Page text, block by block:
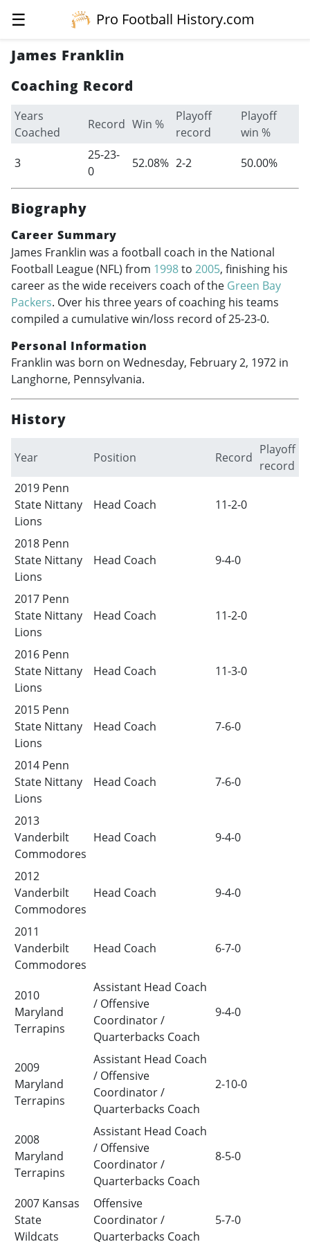
☰
Pro Football History.com
James Franklin
Coaching Record
Years
Coached
Record Win %
Playoff
record
Playoff
win %
3
25-23-
0
52.08% 2-2 50.00%
Biography
Career Summary
James Franklin was a football coach in the National
Football League (NFL) from 1998to 2005, finishing his
career as the wide receivers coach of the Green Bay
Packers. Over his three years of coaching his teams
compiled a cumulative win/loss record of 25-23-0.
Personal Information
Franklin was born on Wednesday, February 2, 1972 in
Langhorne, Pennsylvania.
History
Year Position Record
Playoff
record
2019 Penn
State Nittany
Lions
Head Coach 11-2-0
2018 Penn
State Nittany
Lions
Head Coach 9-4-0
2017 Penn
State Nittany
Lions
Head Coach 11-2-0
2016 Penn
State Nittany
Lions
Head Coach 11-3-0
2015 Penn
State Nittany
Lions
Head Coach 7-6-0
2014 Penn
State Nittany
Lions
Head Coach 7-6-0
2013
Vanderbilt
Commodores
Head Coach 9-4-0
2012
Vanderbilt
Commodores
Head Coach 9-4-0
2011
Vanderbilt
Commodores
Head Coach 6-7-0
2010
Maryland
Terrapins
Assistant Head Coach
/ Offensive
Coordinator /
Quarterbacks Coach
9-4-0
2009
Maryland
Terrapins
Assistant Head Coach
/ Offensive
Coordinator /
Quarterbacks Coach
2-10-0
2008
Maryland
Terrapins
Assistant Head Coach
/ Offensive
Coordinator /
Quarterbacks Coach
8-5-0
2007 Kansas
State
Wildcats
Offensive
Coordinator /
Quarterbacks Coach
5-7-0